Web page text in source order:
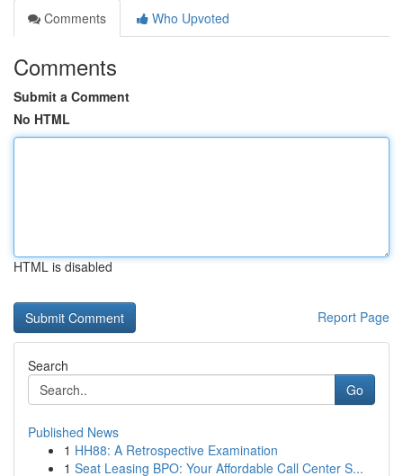
Comments
Who Upvoted
Comments
Submit a Comment
No HTML
HTML is disabled
Report Page
Search
Go
Published News
1 HH88: A Retrospective Examination
1 Seat Leasing BPO: Your Affordable Call Center S...